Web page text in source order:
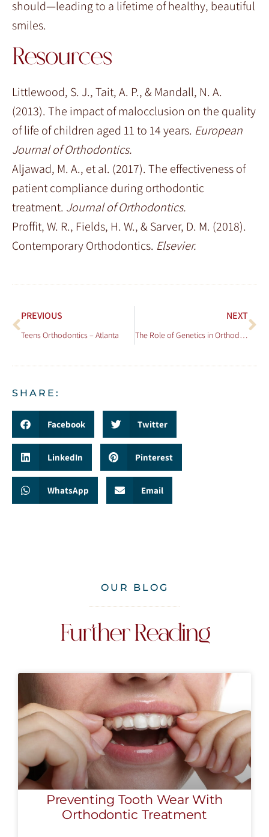
should—leading to a lifetime of healthy, beautiful
smiles.
Resources
Littlewood, S. J., Tait, A. P., & Mandall, N. A.
(2013). The impact of malocclusion on the quality
of life of children aged 11 to 14 years. European
Journal of Orthodontics.
Aljawad, M. A., et al. (2017). The effectiveness of
patient compliance during orthodontic
treatment. Journal of Orthodontics.
Proffit, W. R., Fields, H. W., & Sarver, D. M. (2018).
Contemporary Orthodontics. Elsevier.
PREVIOUS
Teens Orthodontics – Atlanta
NEXT
The Role of Genetics in Orthodontic Issues
SHARE:
Facebook Twitter
LinkedIn Pinterest
WhatsApp Email
OUR BLOG
Further Reading
Preventing Tooth Wear With
Orthodontic Treatment